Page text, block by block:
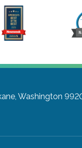
Washington